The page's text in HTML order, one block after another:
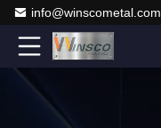
info@winscometal.com